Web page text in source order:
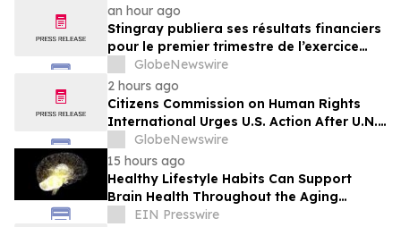
an hour ago
Stingray publiera ses résultats financiers
pour le premier trimestre de l’exercice
2027GlobeNewswire
2 hours ago
Citizens Commission on Human Rights
International Urges U.S. Action After U.N.
Committee Condemns Forced Psychiatric
Detention and Treatment
GlobeNewswire
15 hours ago
Healthy Lifestyle Habits Can Support
Brain Health Throughout the Aging
ProcessEIN Presswire